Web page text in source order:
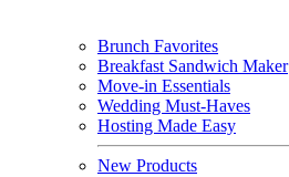
Brunch Favorites
Breakfast Sandwich Maker
Move-in Essentials
Wedding Must-Haves
Hosting Made Easy
New Products